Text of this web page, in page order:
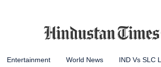
Entertainment World News IND Vs SLC